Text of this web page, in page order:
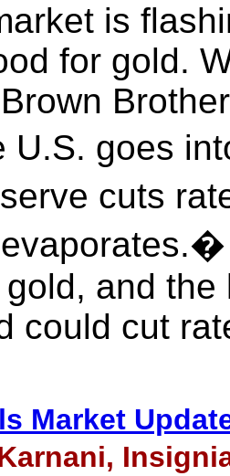
is
for gold.
goes
cuts
and
could cut
Market